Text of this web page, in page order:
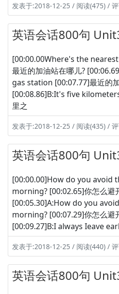
发表于:2018-12-25 / 阅读(475) /
英语会话800句
[00:00.00Where's the
最近的加油站在哪儿?
gas station [00:07.77]最近的
[00:08.86]B:It's five
里之
发表于:2018-12-25 / 阅读(435) /
英语会话800句
[00:00.00]How do you avoid
morning? [00:02.65]你怎么避
[00:05.30]A:How do you
morning? [00:07.29]你怎么避
[00:09.27]B:I always Ieave
发表于:2018-12-25 / 阅读(440) /
英语会话800句